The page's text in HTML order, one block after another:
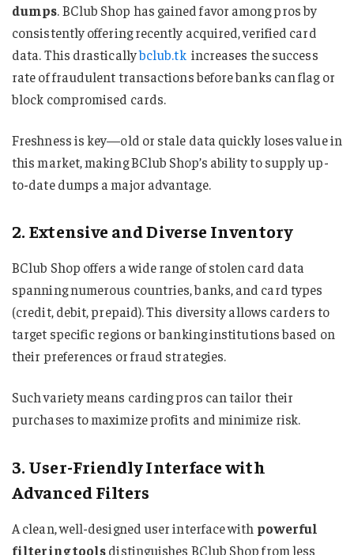
dumps. BClub Shop has gained favor among pros by
consistently offering recently acquired, verified card
data. This drasticallybclub.tk increases the success
rate of fraudulent transactions before banks can flag or
block compromised cards.
Freshness is key—old or stale data quickly loses value in
this market, making BClub Shop’s ability to supply up-
to-date dumps a major advantage.
2. Extensive and Diverse Inventory
BClub Shop offers a wide range of stolen card data
spanning numerous countries, banks, and card types
(credit, debit, prepaid). This diversity allows carders to
target specific regions or banking institutions based on
their preferences or fraud strategies.
Such variety means carding pros can tailor their
purchases to maximize profits and minimize risk.
3. User-Friendly Interface with
Advanced Filters
A clean, well-designed user interface with powerful
filtering toolsdistinguishes BClub Shop from less